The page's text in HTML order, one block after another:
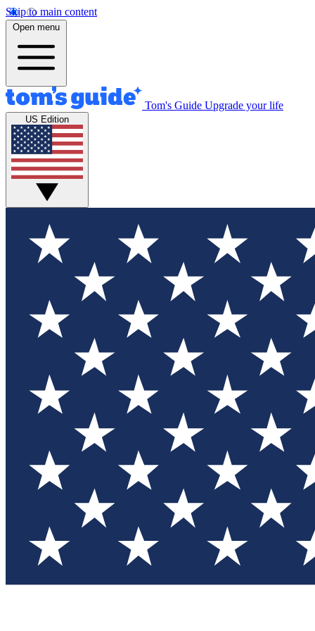
Skip to main content
Open menu
Tom's Guide Upgrade your life
US Edition